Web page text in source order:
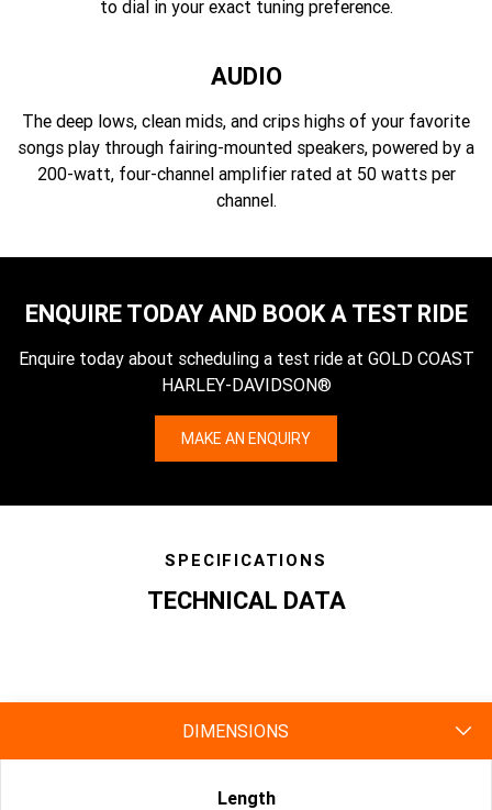
to dial in your exact tuning preference.
AUDIO
The deep lows, clean mids, and crips highs of your favorite
songs play through fairing-mounted speakers, powered by a
200-watt, four-channel amplifier rated at 50 watts per
channel.
ENQUIRE TODAY AND BOOK A TEST RIDE
Enquire today about scheduling a test ride at GOLD COAST
HARLEY-DAVIDSON®
MAKE AN ENQUIRY
SPECIFICATIONS
TECHNICAL DATA
DIMENSIONS
Length